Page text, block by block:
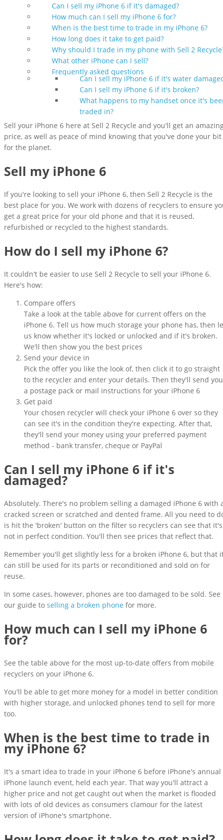
Can I sell my iPhone 6 if it's damaged?
How much can I sell my iPhone 6 for?
When is the best time to trade in my iPhone 6?
How long does it take to get paid?
Why should I trade in my phone with Sell 2
What other iPhone can I sell?
Frequently asked questions
Can I sell my iPhone 6 if it's water
Can I sell my iPhone 6 if it's broken?
What happens to my handset once it's
traded in?
Sell your iPhone 6 here at Sell 2 Recycle and you'll get an
price, as well as peace of mind knowing that you've done your bit
for the planet.
Sell my iPhone 6
If you're looking to sell your iPhone 6, then Sell 2 Recycle is the
best place for you. We work with dozens of recyclers to ensure
get a great price for your old phone and that it is reused,
refurbished or recycled to the highest standards.
How do I sell my iPhone 6?
It couldn't be easier to use Sell 2 Recycle to sell your iPhone 6.
Here's how:
Compare offers
Take a look at the table above for current offers on the
iPhone 6. Tell us how much storage your phone has, then
us know whether it's locked or unlocked and if it's broken.
We'll then show you the best prices
Send your device in
Pick the offer you like the look of, then click it to go straight
to the recycler and enter your details. Then they'll send you
a postage pack or mail instructions for your iPhone 6
Get paid
Your chosen recycler will check your iPhone 6 over so they
can see it's in the condition they're expecting. After that,
they'll send your money using your preferred payment
method - bank transfer, cheque or PayPal
Can I sell my iPhone 6 if it's
damaged?
Absolutely. There's no problem selling a damaged iPhone 6 with
cracked screen or scratched and dented frame. All you need to
is hit the 'broken' button on the filter so recyclers can see that it's
not in perfect condition. You'll then see prices that reflect that.
Remember you'll get slightly less for a broken iPhone 6, but that
can still be used for its parts or reconditioned and sold on for
reuse.
In some cases, however, phones are too damaged to be sold. See
our guide to selling a broken phone for more.
How much can I sell my iPhone 6
for?
See the table above for the most up-to-date offers from mobile
recyclers on your iPhone 6.
You'll be able to get more money for a model in better condition
with higher storage, and unlocked phones tend to sell for more
too.
When is the best time to trade in
my iPhone 6?
It's a smart idea to trade in your iPhone 6 before iPhone's annual
iPhone launch event, held each year. That way you'll attract a
higher price and not get caught out when the market is flooded
with lots of old devices as consumers clamour for the latest
version of iPhone's smartphone.